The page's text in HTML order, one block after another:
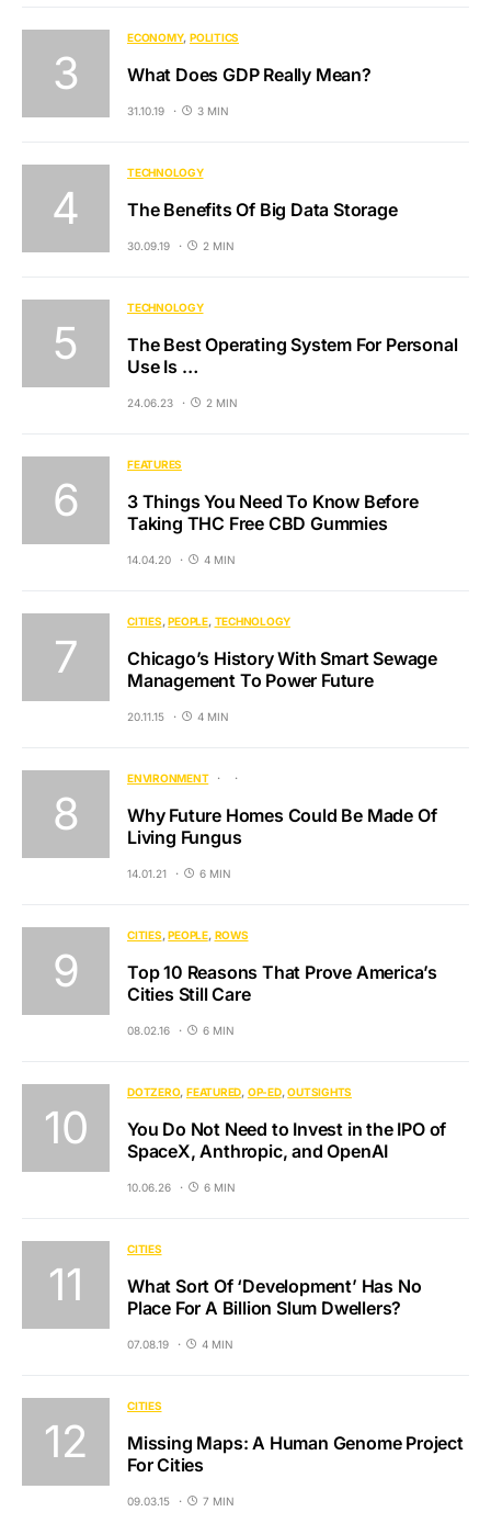
ECONOMY POLITICS
What Does GDP Really Mean?
31.10.19 3 MIN
TECHNOLOGY
The Benefits Of Big Data Storage
30.09.19 2 MIN
TECHNOLOGY
The Best Operating System For Personal
Use Is …
24.06.23 2 MIN
FEATURES
3 Things You Need To Know Before
Taking THC Free CBD Gummies
14.04.20 4 MIN
CITIES PEOPLE TECHNOLOGY
Chicago’s History With Smart Sewage
Management To Power Future
20.11.15 4 MIN
ENVIRONMENT
Why Future Homes Could Be Made Of
Living Fungus
14.01.21 6 MIN
CITIES PEOPLE ROWS
Top 10 Reasons That Prove America’s
Cities Still Care
08.02.16 6 MIN
DOTZERO FEATURED OP-ED OUTSIGHTS
You Do Not Need to Invest in the IPO of
SpaceX, Anthropic, and OpenAI
10.06.26 6 MIN
CITIES
What Sort Of ‘Development’ Has No
Place For A Billion Slum Dwellers?
07.08.19 4 MIN
CITIES
Missing Maps: A Human Genome Project
For Cities
09.03.15 7 MIN